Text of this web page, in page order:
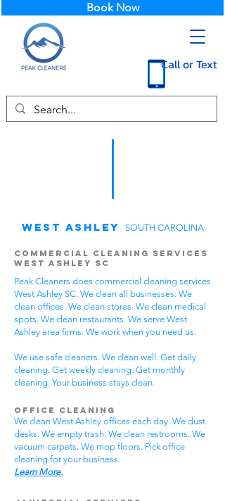
Call or Text
Book Now
West Ashley SOUTH CAROLINA
Commercial Cleaning Services
West Ashley SC
Peak Cleaners does commercial cleaning services
West Ashley SC. We clean all businesses. We
clean offices. We clean stores. We clean medical
spots. We clean restaurants. We serve West
Ashley area firms. We work when you need us.
We use safe cleaners. We clean well. Get daily
cleaning. Get weekly cleaning. Get monthly
cleaning. Your business stays clean.
Office Cleaning
We clean West Ashley offices each day. We dust
desks. We empty trash. We clean restrooms. We
vacuum carpets. We mop floors. Pick office
cleaning for your business.
Learn More.